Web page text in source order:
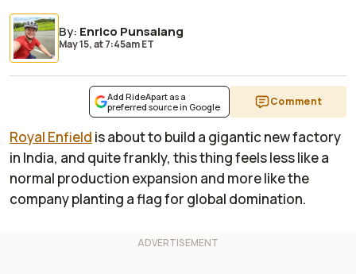
By: Enrico Punsalang
May 15,at7:45am ET
Add RideApart as a
preferred source in Google
Comment
Royal Enfield is about to build a gigantic new factory
in India, and quite frankly, this thing feels less like a
normal production expansion and more like the
company planting a flag for global domination.